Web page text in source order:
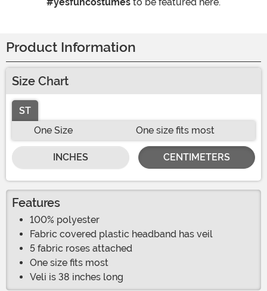
#yesfuncostumes to be featured here.
Product Information
Size Chart
ST
One Size
One size fits most
INCHES CENTIMETERS
Features
100% polyester
Fabric covered plastic headband has veil
5 fabric roses attached
One size fits most
Veli is 38 inches long